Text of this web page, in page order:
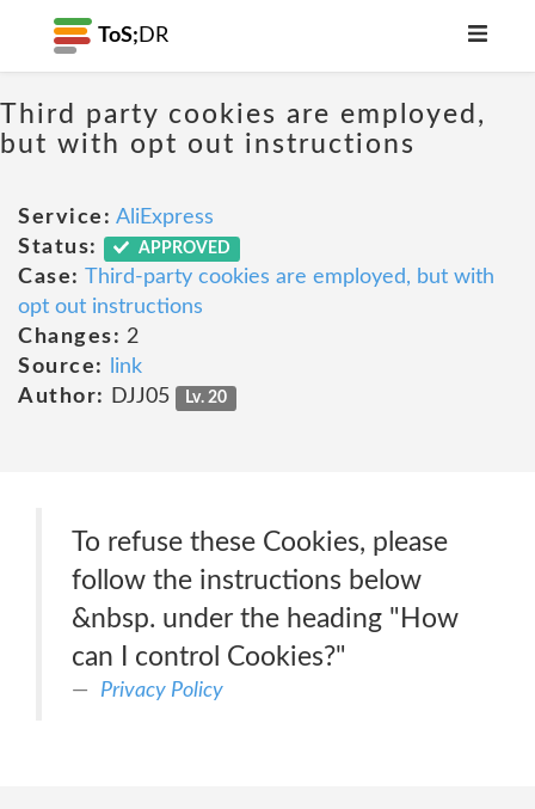
ToS; DR
Third party cookies are employed,
but with opt out instructions
Service: AliExpress
Status:
APPROVED
Case: Third-party cookies are employed, but with
opt out instructions
Changes: 2
Source:
link
Author:
DJJ05 Lv. 20
To refuse these Cookies, please
follow the instructions below
&nbsp. under the heading "How
can I control Cookies?"
Privacy Policy